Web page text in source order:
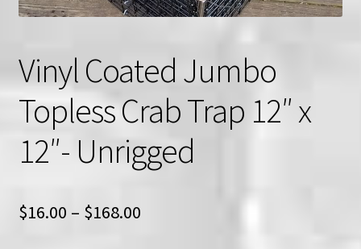
Vinyl Coated Jumbo
Topless Crab Trap 12″ x
12″- Unrigged
$16.00 – $168.00Price